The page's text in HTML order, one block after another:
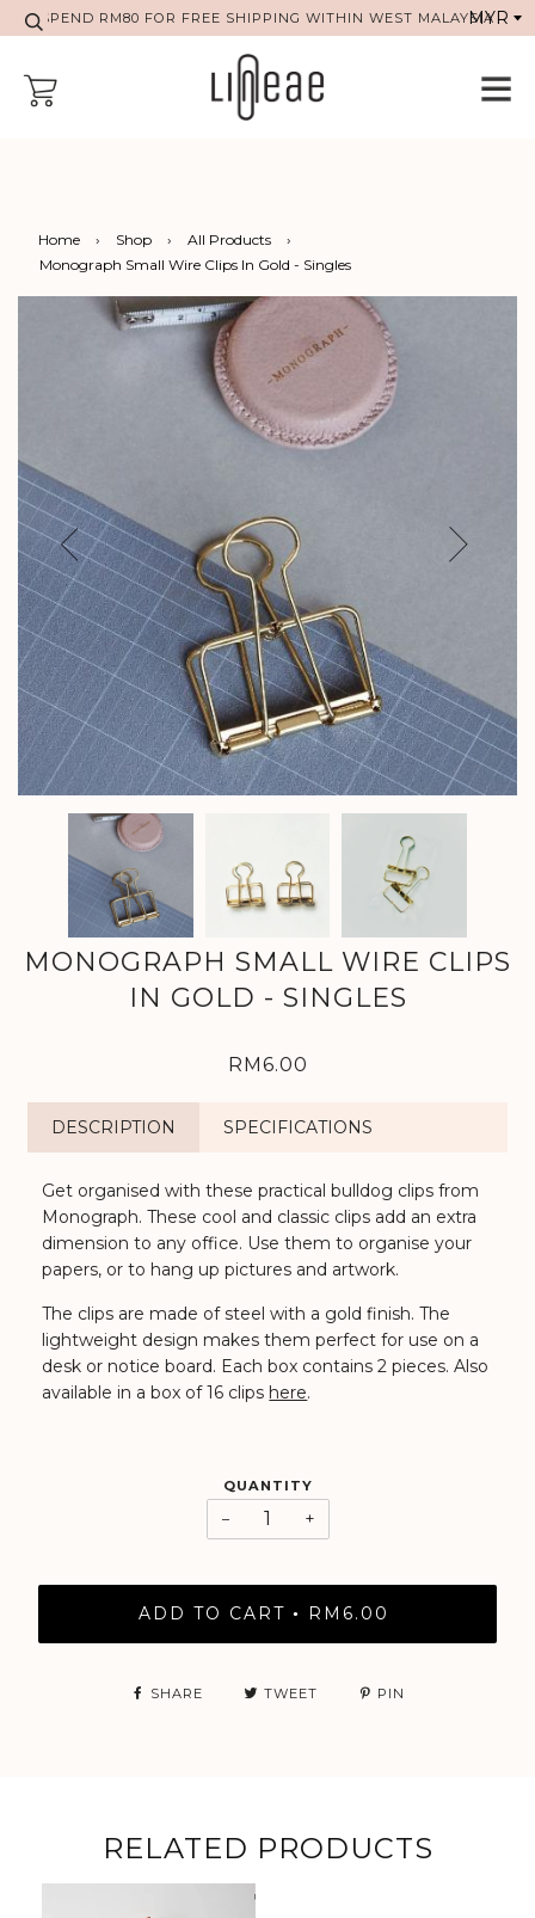
SPEND RM80 FOR FREE SHIPPING WITHIN WEST MALAYSIA
Home › Shop › All Products
›
Monograph Small Wire Clips In Gold - Singles
Previous
MONOGRAPH SMALL WIRE CLIPS
IN GOLD - SINGLES
RM6.00
DESCRIPTION SPECIFICATIONS
Get organised with these practical bulldog clips from
Monograph. These cool and classic clips add an extra
dimension to any office. Use them to organise your
papers, or to hang up pictures and artwork.
The clips are made of steel with a gold finish. The
lightweight design makes them perfect for use on a
desk or notice board. Each box contains 2 pieces. Also
available in a box of 16 clips here.
QUANTITY
− +
ADD TO CART • RM6.00
SHARE TWEET PIN
RELATED PRODUCTS